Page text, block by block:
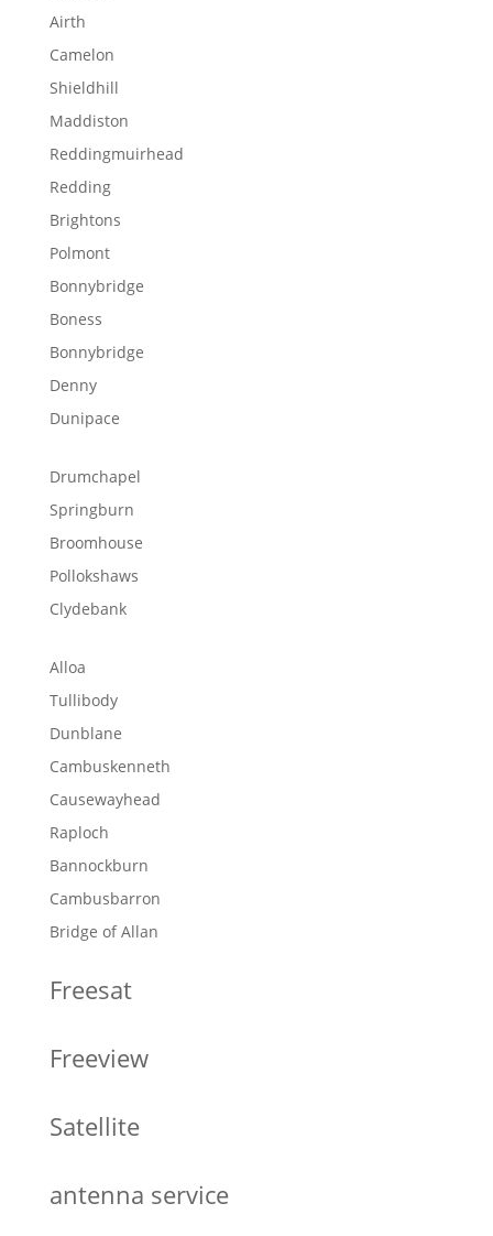
Airth
Camelon
Shieldhill
Maddiston
Reddingmuirhead
Redding
Brightons
Polmont
Bonnybridge
Boness
Bonnybridge
Denny
Dunipace
Drumchapel
Springburn
Broomhouse
Pollokshaws
Clydebank
Alloa
Tullibody
Dunblane
Cambuskenneth
Causewayhead
Raploch
Bannockburn
Cambusbarron
Bridge of Allan
Freesat
Freeview
Satellite
antenna service